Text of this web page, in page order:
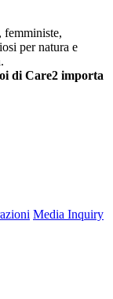
per natura e
di Care2 importa
Media Inquiry